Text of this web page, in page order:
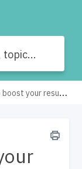
by inviting your contacts to try Evercontact